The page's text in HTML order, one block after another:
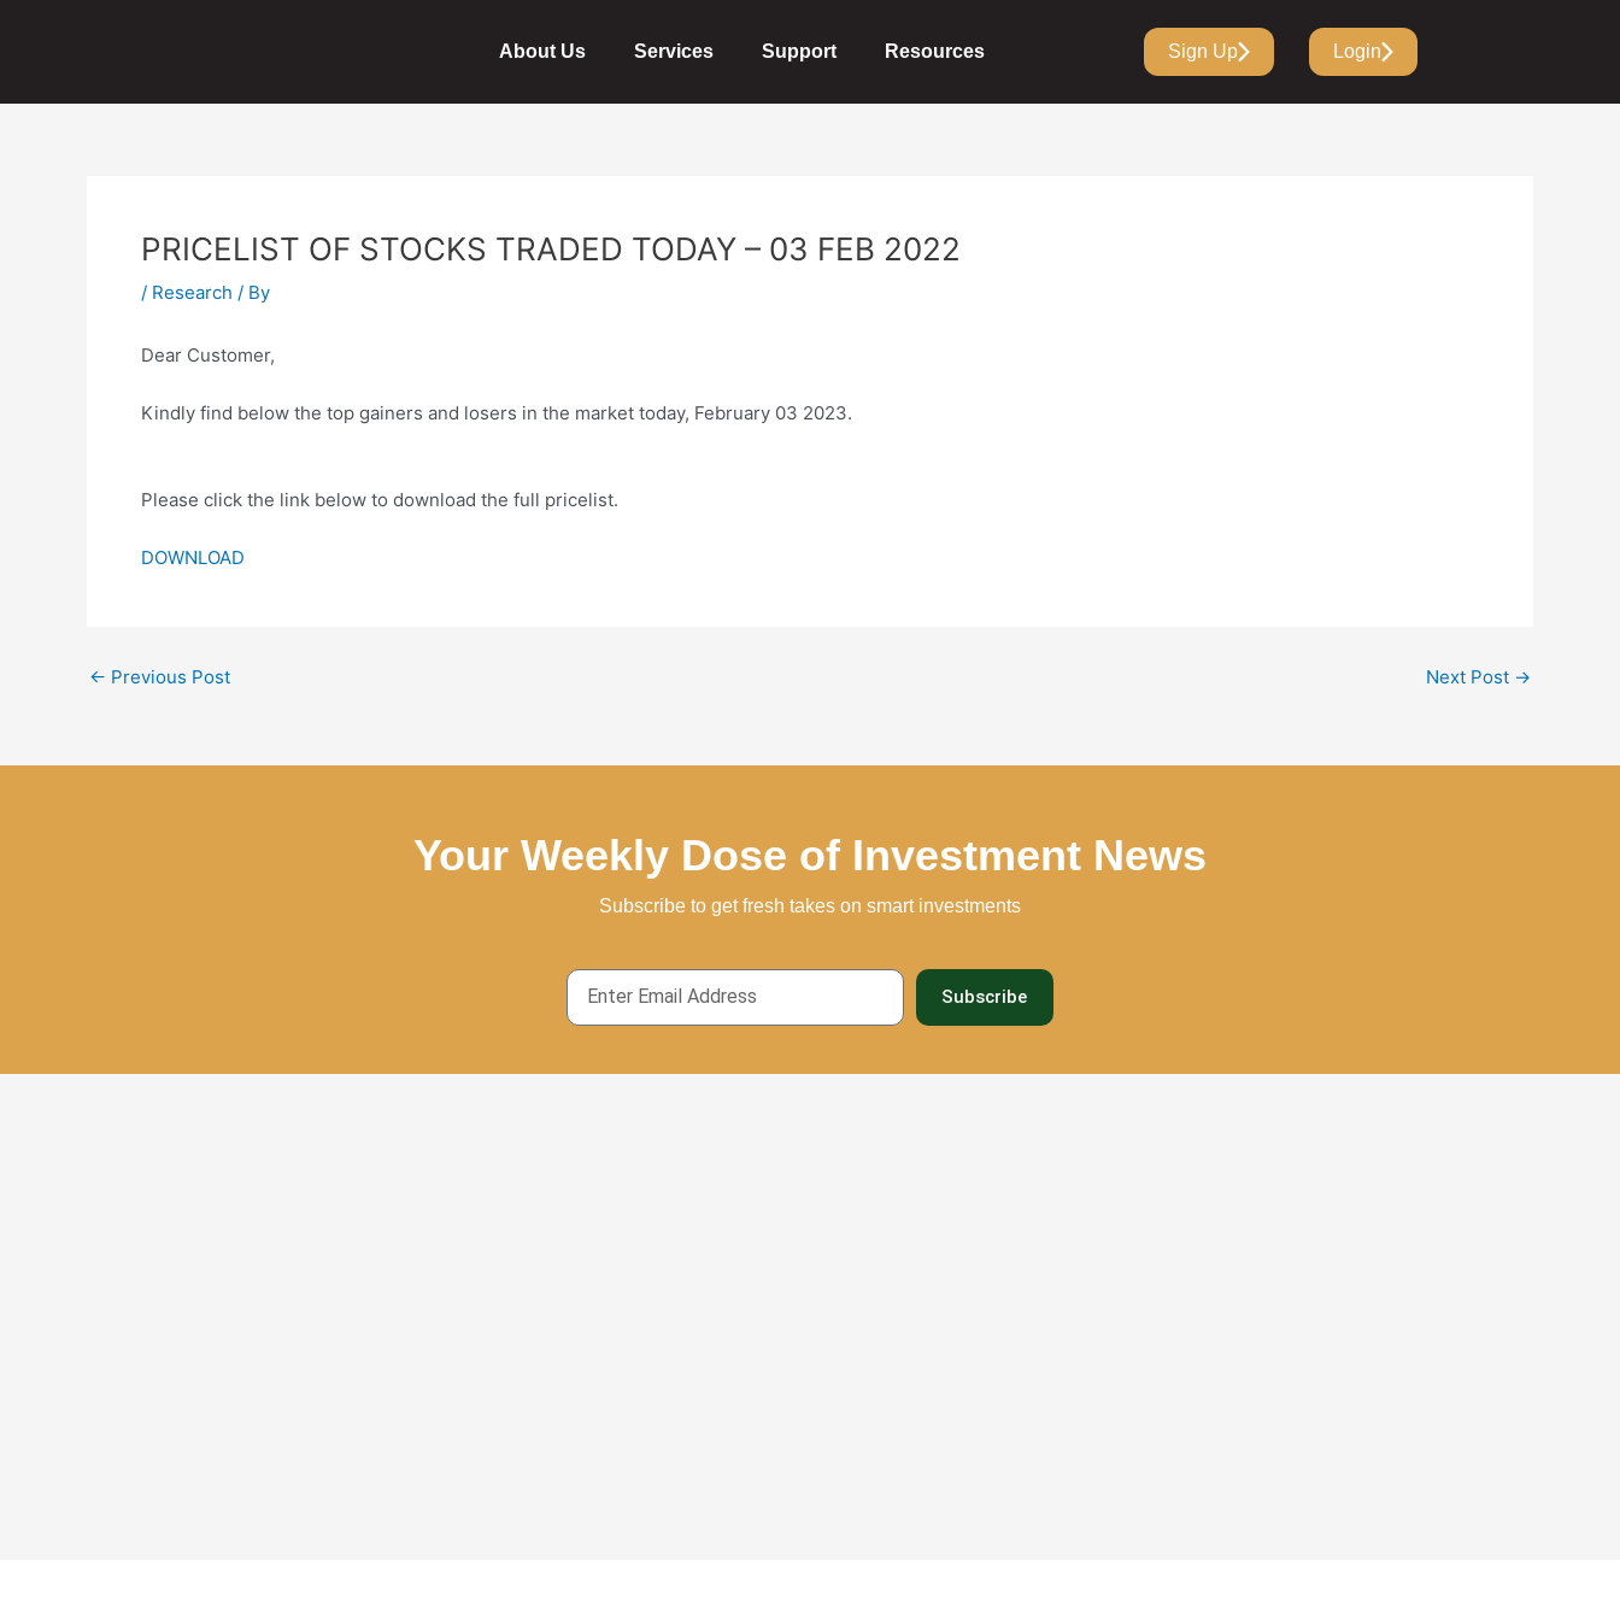
About Us Services Support Resources Sign Up Login
PRICELIST OF STOCKS TRADED TODAY – 03 FEB 2022
/ Research / By
Dear Customer,
Kindly find below the top gainers and losers in the market today, February 03 2023.
Please click the link below to download the full pricelist.
DOWNLOAD
← Previous Post Next Post →
Your Weekly Dose of Investment News
Subscribe to get fresh takes on smart investments
Email
Subscribe